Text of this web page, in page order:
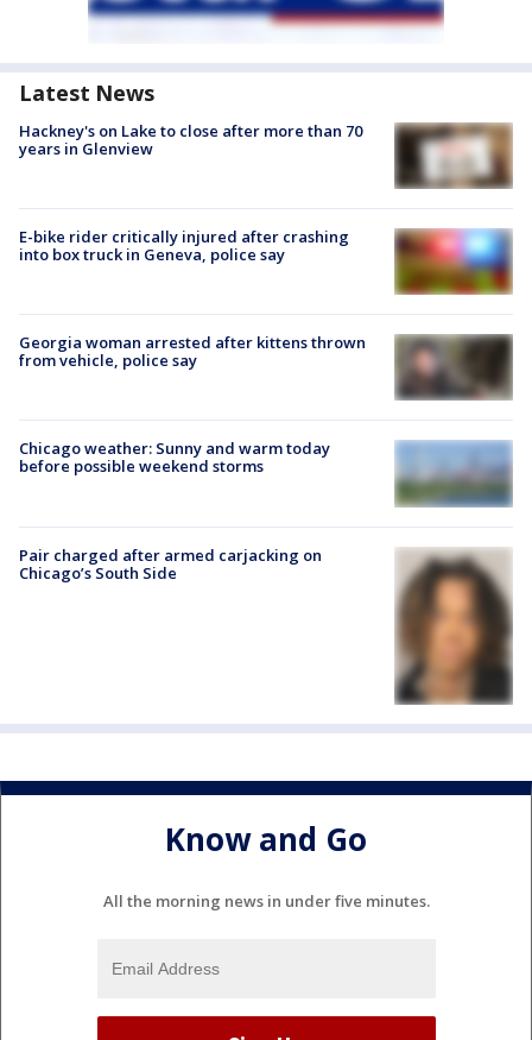
Latest News
Hackney's on Lake to close after more than 70
years in Glenview
E-bike rider critically injured after crashing
into box truck in Geneva, police say
Georgia woman arrested after kittens thrown
from vehicle, police say
Chicago weather: Sunny and warm today
before possible weekend storms
Pair charged after armed carjacking on
Chicago’s South Side
Know and Go
All the morning news in under five minutes.